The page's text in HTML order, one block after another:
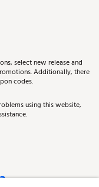
select new release and
Additionally, there
codes.
using this website,